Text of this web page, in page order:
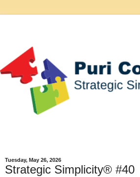
Tuesday, May 26, 2026
Strategic Simplicity® #40